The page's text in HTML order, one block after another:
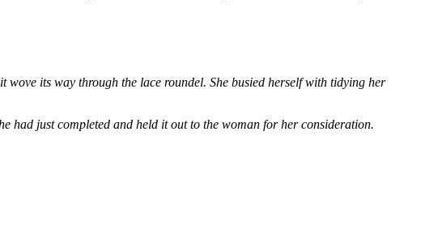
its way through the lace roundel. She busied herself with tidying her
had just completed and held it out to the woman for her consideration.